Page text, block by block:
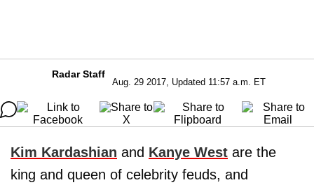
Radar Staff
Aug. 29 2017, Updated 11:57 a.m. ET
Kim Kardashian and Kanye West are the
king and queen of celebrity feuds, and